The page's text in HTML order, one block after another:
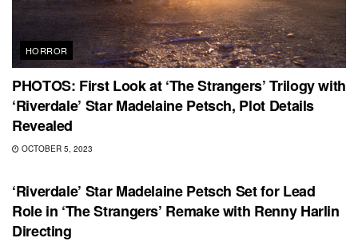
HORROR
PHOTOS: First Look at ‘The Strangers’ Trilogy with
‘Riverdale’ Star Madelaine Petsch, Plot Details
Revealed
OCTOBER 5, 2023
HORROR
‘Riverdale’ Star Madelaine Petsch Set for Lead
Role in ‘The Strangers’ Remake with Renny Harlin
Directing